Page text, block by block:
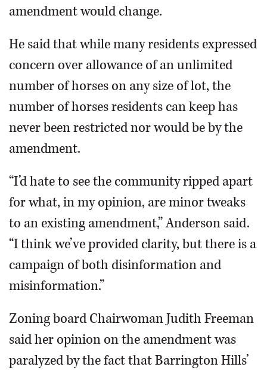
amendment would change.
He said that while many residents expressed
concern over allowance of an unlimited
number of horses on any size of lot, the
number of horses residents can keep has
never been restricted nor would be by the
amendment.
“I’d hate to see the community ripped apart
for what, in my opinion, are minor tweaks
to an existing amendment,” Anderson said.
“I think we’ve provided clarity, but there is a
campaign of both disinformation and
misinformation.”
Zoning board Chairwoman Judith Freeman
said her opinion on the amendment was
paralyzed by the fact that Barrington Hills’